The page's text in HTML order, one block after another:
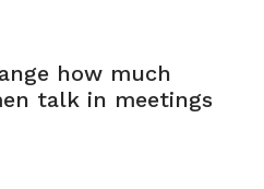
how much
talk in meetings